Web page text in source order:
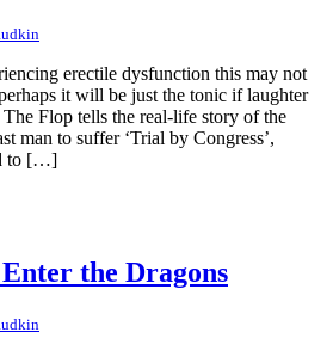
erectile dysfunction this may not
it will be just the tonic if laughter
Flop tells the real-life story of the
man to suffer ‘Trial by Congress’,
to […]
the Dragons